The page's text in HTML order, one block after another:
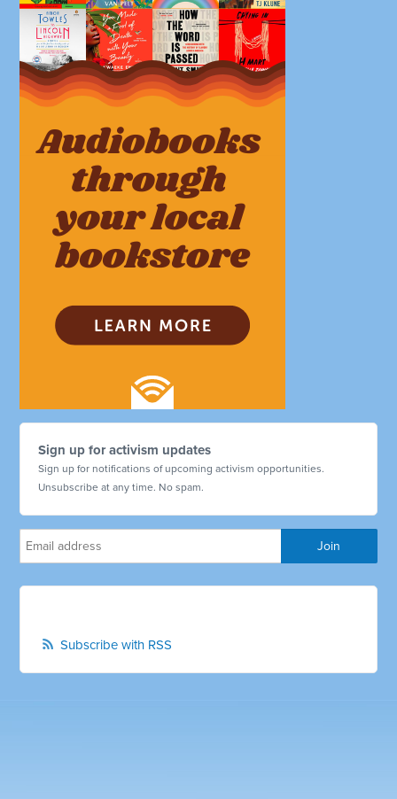
Sign up for activism updates
Sign up for notifications of upcoming activism opportunities.
Unsubscribe at any time. No spam.
Subscribe with RSS